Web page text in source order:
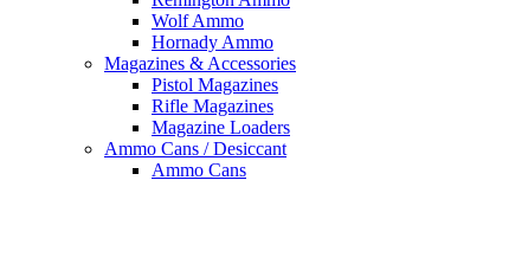
Wolf Ammo
Hornady Ammo
Magazines & Accessories
Pistol Magazines
Rifle Magazines
Magazine Loaders
Ammo Cans / Desiccant
Ammo Cans